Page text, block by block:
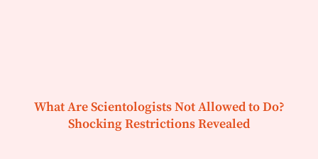
What Are Scientologists Not Allowed to Do?
Shocking Restrictions Revealed